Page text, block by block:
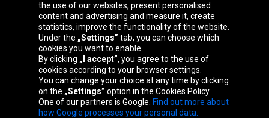
republika
España France
Nederland Österreich Polska
Slovenská
republika
the use of our websites, present personalised
content and advertising and measure it, create
statistics, improve the functionality of the website.
Under the „Settings” tab, you can choose which
cookies you want to enable.
By clicking „I accept”, you agree to the use of
cookies according to your browser settings.
You can change your choice at any time by clicking
on the „Settings” option in the Cookies Policy.
One of our partners is Google. Find out more about
how Google processes your personal data.